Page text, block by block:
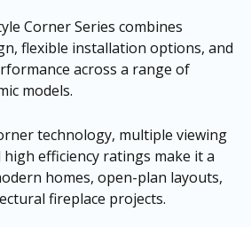
Corner Series combines
flexible installation options, and
across a range of
models.
technology, multiple viewing
efficiency ratings make it a
homes, open-plan layouts,
fireplace projects.